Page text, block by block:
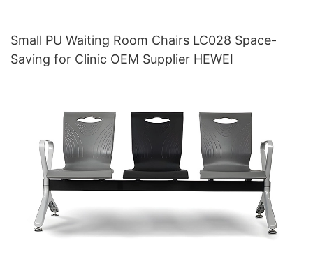
Small PU Waiting Room Chairs LC028 Space-
Saving for Clinic OEM Supplier HEWEI